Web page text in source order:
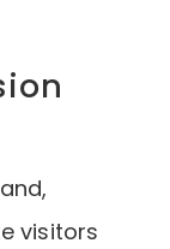
visitors